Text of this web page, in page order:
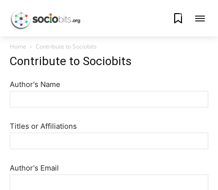
0
Home Contribute to Sociobits
Contribute to Sociobits
Author's Name
Titles or Affiliations
Author's Email